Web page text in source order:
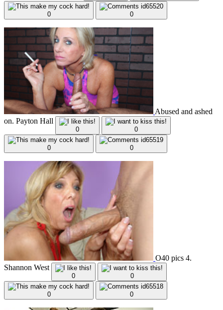
0 0
Abused and ashed
on. Payton Hall
0 0
0 0
O40 pics 4.
Shannon West
0 0
0 0